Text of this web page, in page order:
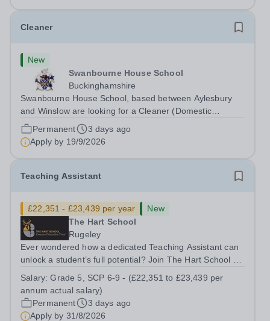
Cleaner
New
Swanbourne House School
Buckinghamshire
Swanbourne House School, based between Aylesbury
and Winslow are looking for a Cleaner (Domestic
Assistant) to join their team. Location: MK17 0HZ
&nbsp;Swanbourne, Buckinghamshire Please check the
postcode before applying. Due to our rural...
Permanent
3 days ago
Apply by 19/9/2026
Teaching Assistant
£22,351 - £23,439 per year
New
The Hart School
Rugeley
Ever wondered how a dedicated Teaching Assistant can
unlock a student’s full potential? Join The Hart School as
Location: Rugeley, Staffordshire&nbsp; Salary: Grade 5,
SCP 6-9 - (£22,351 to...
Salary:Grade 5, SCP 6-9 - (£22,351 to £23,439 per
annum actual salary)
Permanent
3 days ago
Apply by 31/8/2026